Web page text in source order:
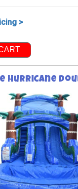
>
Hurricane